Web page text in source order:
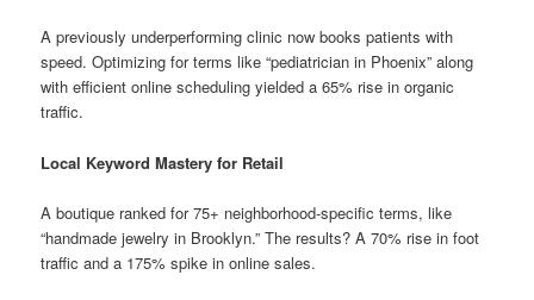
A previously underperforming clinic now books patients with
speed. Optimizing for terms like “pediatrician in Phoenix” along
with efficient online scheduling yielded a 65% rise in organic
traffic.
Local Keyword Mastery for Retail
A boutique ranked for 75+ neighborhood-specific terms, like
“handmade jewelry in Brooklyn.” The results? A 70% rise in foot
traffic and a 175% spike in online sales.